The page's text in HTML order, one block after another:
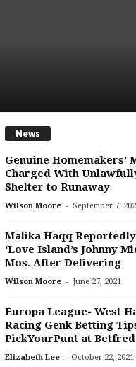
News
Genuine Homemakers’
Charged With
Shelter to Runaway
Wilson Moore - September 7,
Malika Haqq
‘Love Island’s Johnny
Mos. After Delivering
Wilson Moore - June 27, 2021
Europa League- West
Racing Genk Betting
PickYourPunt at Betfred
Elizabeth Lee - October 22, 2021